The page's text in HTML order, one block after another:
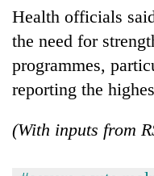
Health officials
the need for
programmes,
reporting the
(With inputs from